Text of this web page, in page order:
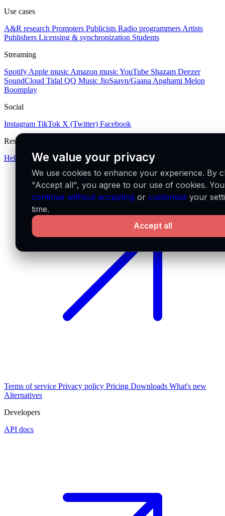
Use cases
A&R research Promoters Publicists Radio programmers Artists
Publishers Licensing & synchronization Students
Streaming
Spotify Apple music Amazon musicYouTube Shazam Deezer
SoundCloud Tidal QQ Music JioSaavn/Gaana Anghami Melon
Boomplay
Social
Instagram TikTok X (Twitter) Facebook
Resources
Help center
Terms of service Privacy policy Pricing Downloads What's new
Alternatives
Developers
API docs
We value your privacy
We use cookies to enhance your experience. By
"Accept all", you agree to our use of cookies.
continue without accepting orcustomize your
time.
Accept all